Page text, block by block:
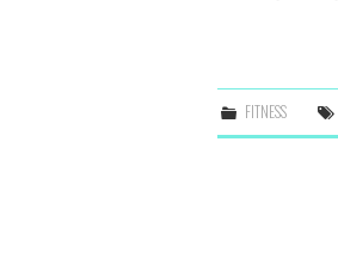
FITNESS